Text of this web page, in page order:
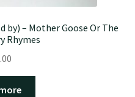
by) – Mother Goose Or The
Rhymes